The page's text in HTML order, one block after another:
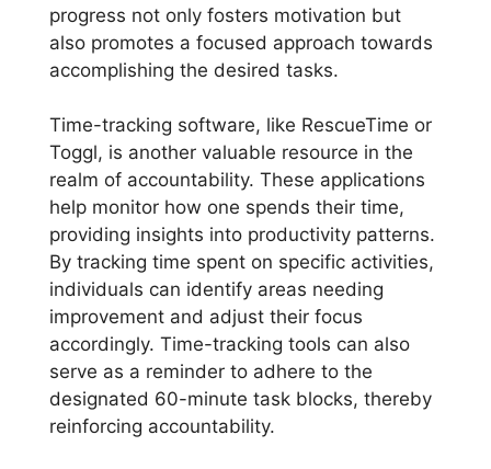
progress not only fosters motivation but
also promotes a focused approach towards
accomplishing the desired tasks.
Time-tracking software, like RescueTime or
Toggl, is another valuable resource in the
realm of accountability. These applications
help monitor how one spends their time,
providing insights into productivity patterns.
By tracking time spent on specific activities,
individuals can identify areas needing
improvement and adjust their focus
accordingly. Time-tracking tools can also
serve as a reminder to adhere to the
designated 60-minute task blocks, thereby
reinforcing accountability.